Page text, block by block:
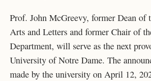
Prof. John McGreevy, former Dean of
Arts and Letters and former Chair of
Department, will serve as the next
University of Notre Dame. The
made by the university on April 12,